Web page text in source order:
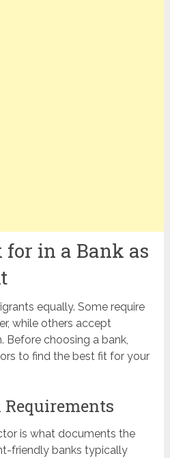
in a Bank as
equally. Some require
while others accept
Before choosing a bank,
to find the best fit for your
is what documents the
friendly banks typically